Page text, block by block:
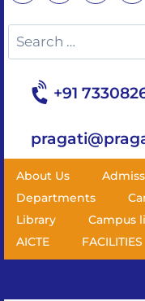
+91
About Us
Departments
Library
Campus
AICTE
FACILITIES